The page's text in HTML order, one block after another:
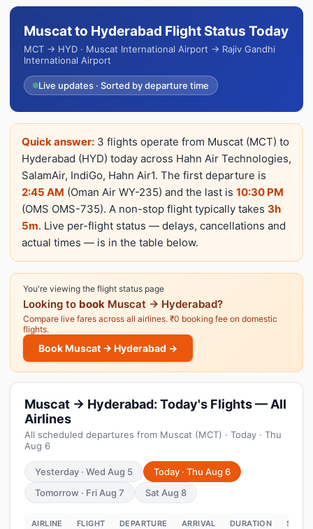
Muscat to Hyderabad Flight Status Today
MCT → HYD · Muscat International Airport → Rajiv Gandhi
International Airport
Live updates · Sorted by departure time
Quick answer: 3 flights operate from Muscat (MCT) to
Hyderabad (HYD) today across Hahn Air Technologies,
SalamAir, IndiGo, Hahn Air1. The first departure is
2:45 AM (Oman Air WY-235) and the last is 10:30 PM
(OMS OMS-735). A non-stop flight typically takes 3h
5m. Live per-flight status — delays, cancellations and
actual times — is in the table below.
You're viewing the flight status page
Looking to book Muscat → Hyderabad?
Compare live fares across all airlines. ₹0 booking fee on domestic
flights.
Book Muscat → Hyderabad →
Muscat → Hyderabad: Today's Flights — All
Airlines
All scheduled departures from Muscat (MCT) · Today · Thu
Aug 6
Yesterday · Wed Aug 5
Today · Thu Aug 6
Tomorrow · Fri Aug 7
Sat Aug 8
AIRLINE FLIGHT DEPARTURE ARRIVAL DURATION